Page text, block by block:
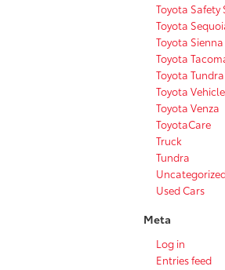
Toyota Safety
Toyota
Toyota Sienna
Toyota
Toyota Tundra
Toyota
Toyota Venza
ToyotaCare
Truck
Tundra
Used Cars
Meta
Log in
Entries feed